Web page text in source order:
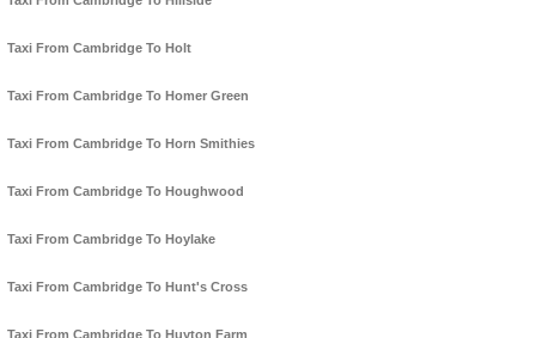
Taxi From Cambridge To Holt
Taxi From Cambridge To Homer Green
Taxi From Cambridge To Horn Smithies
Taxi From Cambridge To Houghwood
Taxi From Cambridge To Hoylake
Taxi From Cambridge To Hunt's Cross
Taxi From Cambridge To Huyton Farm